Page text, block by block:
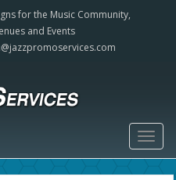
for the Music Community,
and Events